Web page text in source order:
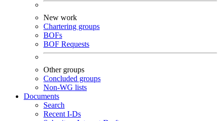
New work
Chartering groups
BOFs
BOF Requests
Other groups
Concluded groups
Non-WG lists
Documents
Search
Recent I-Ds